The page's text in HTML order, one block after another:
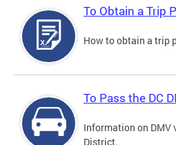
To Obtain a Trip
How to obtain a trip
To Pass the DC
Information on DMV
District.